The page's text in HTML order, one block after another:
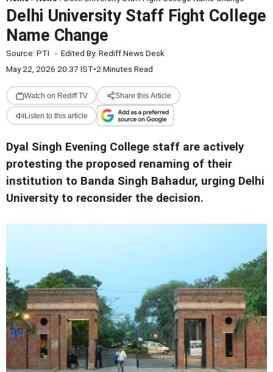
Delhi University Staff Fight College
Name Change
Source: PTI - Edited By: Rediff News Desk
May 22, 2026 20:37 IST•2 Minutes Read
Watch on Rediff TV Share this Article
Listen to this article
Dyal Singh Evening College staff are actively
protesting the proposed renaming of their
institution to Banda Singh Bahadur, urging Delhi
University to reconsider the decision.